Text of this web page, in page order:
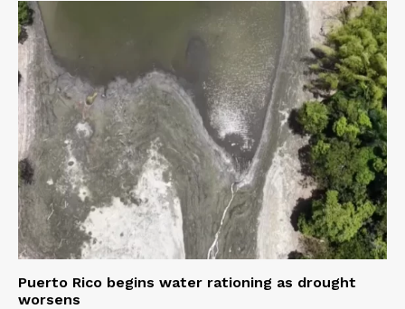
Puerto Rico begins water rationing as drought
worsens